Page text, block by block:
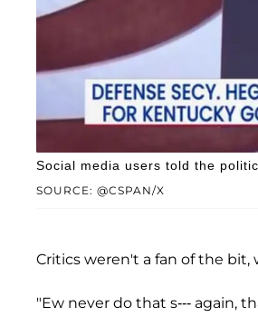
SOURCE: @CSPAN/X
Social media users told the
Critics weren't a fan of the bit,
"Ew never do that s--- again,